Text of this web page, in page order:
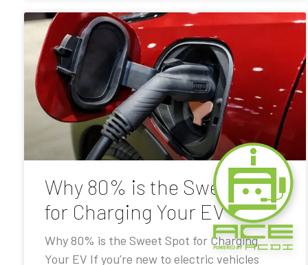
Why 80% is the Sweet Spot
for Charging Your EV
Why 80% is the Sweet Spot for Charging
Your EV If you’re new to electric vehicles